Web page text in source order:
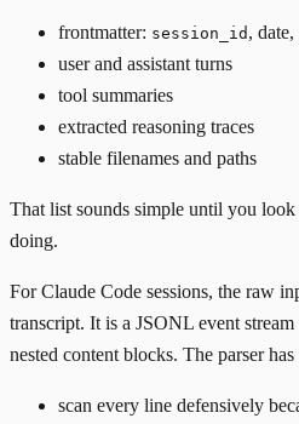
frontmatter: session_id ,
user and assistant turns
tool summaries
extracted reasoning traces
stable filenames and paths
That list sounds simple until you
doing.
For Claude Code sessions, the raw
transcript. It is a JSONL event
nested content blocks. The parser has
scan every line defensively